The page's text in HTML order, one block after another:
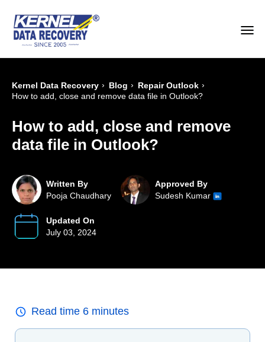
Kernel Data Recovery › Blog › Repair Outlook ›
How to add, close and remove data file in Outlook?
How to add, close and remove
data file in Outlook?
Written By
Pooja Chaudhary
Approved By
Sudesh Kumar
Updated On
July 03, 2024
Read time 6 minutes